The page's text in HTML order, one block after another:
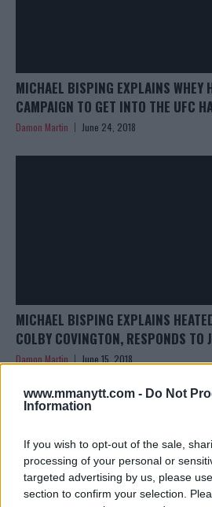
www.mmanytt.com - Do Not
Information
If you wish to opt-out of the sale,
processing of your personal or
targeted advertising by us, please
section to confirm your selection.
MICHAEL BISPING EXPLAINS WHEY
CAMPAIGN TO GET INTO THE UFC
Damon Martin June 24, 2018
MICHAEL BISPING EXPLAINS
COLBY COVINGTON, RESPONDS TO
Damon Martin June 15, 2018